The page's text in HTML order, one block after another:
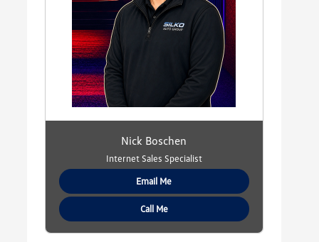
Nick Boschen
Internet Sales Specialist
Email Me
Call Me